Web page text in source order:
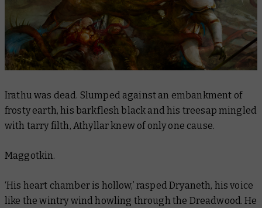
Irathu was dead. Slumped against an embankment of
frosty earth, his barkflesh black and his treesap mingled
with tarry filth, Athyllar knew of only one cause.
Maggotkin.
‘His heart chamber is hollow,’ rasped Dryaneth, his voice
like the wintry wind howling through the Dreadwood. He